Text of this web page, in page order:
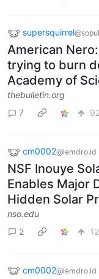
supersquirrel
American
trying to burn
Academy of
thebulletin.org
7
92
cm0002@lemdro.id
NSF Inouye
Enables Major
Hidden Solar
nso.edu
2
12
cm0002@lemdro.id